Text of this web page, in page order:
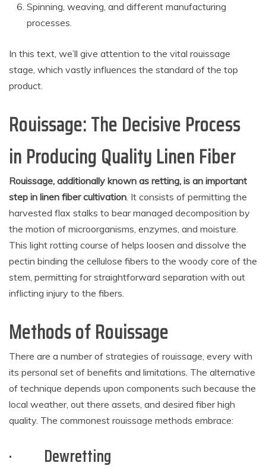
Spinning, weaving, and different manufacturing
processes.
In this text, we’ll give attention to the vital rouissage
stage, which vastly influences the standard of the top
product.
Rouissage: The Decisive Process
in Producing Quality Linen Fiber
Rouissage, additionally known as retting, is an important
step in linen fiber cultivation. It consists of permitting the
harvested flax stalks to bear managed decomposition by
the motion of microorganisms, enzymes, and moisture.
This light rotting course of helps loosen and dissolve the
pectin binding the cellulose fibers to the woody core of the
stem, permitting for straightforward separation with out
inflicting injury to the fibers.
Methods of Rouissage
There are a number of strategies of rouissage, every with
its personal set of benefits and limitations. The alternative
of technique depends upon components such because the
local weather, out there assets, and desired fiber high
quality. The commonest rouissage methods embrace:
· Dewretting